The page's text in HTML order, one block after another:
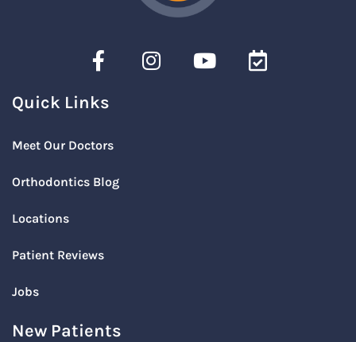
Quick Links
Meet Our Doctors
Orthodontics Blog
Locations
Patient Reviews
Jobs
New Patients